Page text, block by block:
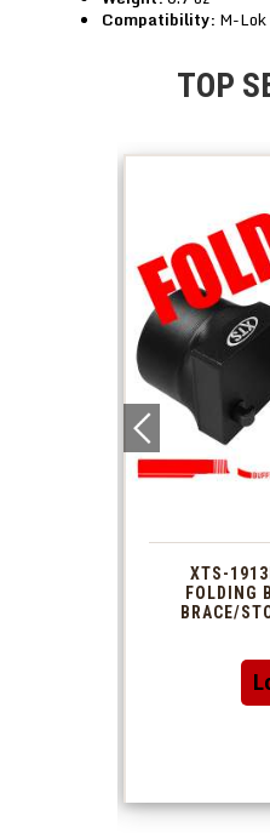
Compatibility: M-
TOP
XTS-
FOLDING
BRACE/